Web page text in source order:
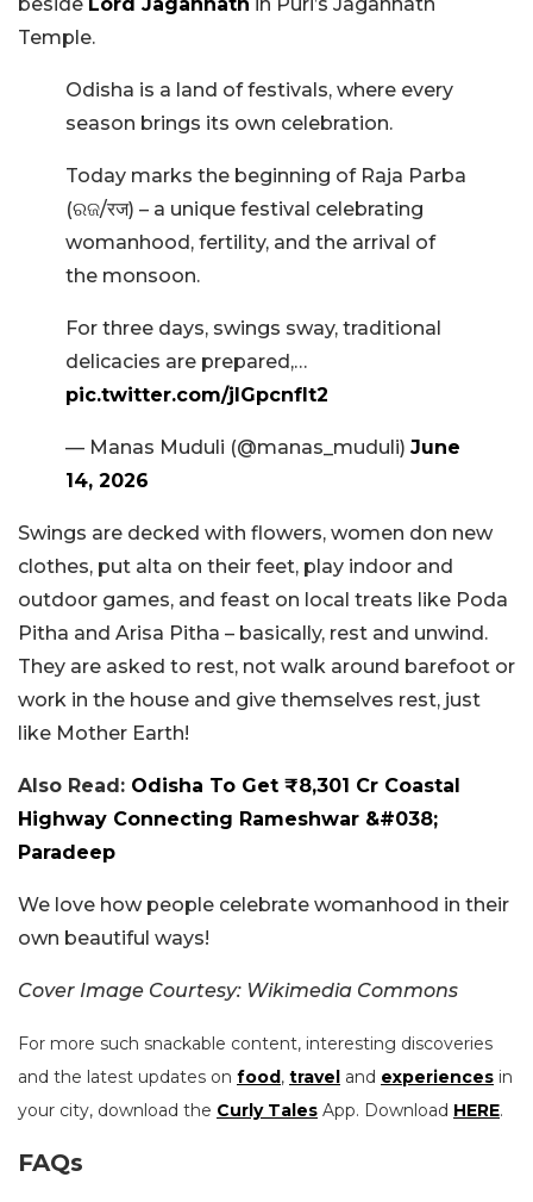
Temple.
Odisha is a land of festivals, where every
season brings its own celebration.
Today marks the beginning of Raja Parba
(ରଜ/रज) – a unique festival celebrating
womanhood, fertility, and the arrival of
the monsoon.
For three days, swings sway, traditional
delicacies are prepared,…
pic.twitter.com/jlGpcnfIt2
— Manas Muduli (@manas_muduli) June
14, 2026
Swings are decked with flowers, women don new
clothes, put alta on their feet, play indoor and
outdoor games, and feast on local treats like Poda
Pitha and Arisa Pitha – basically, rest and unwind.
They are asked to rest, not walk around barefoot or
work in the house and give themselves rest, just
like Mother Earth!
Also Read: Odisha To Get ₹8,301 Cr Coastal
Highway Connecting Rameshwar &#038;
Paradeep
We love how people celebrate womanhood in their
own beautiful ways!
Cover Image Courtesy: Wikimedia Commons
For more such snackable content, interesting discoveries
and the latest updates on food, travel and experiences in
your city, download the Curly Tales App. Download HERE.
FAQs